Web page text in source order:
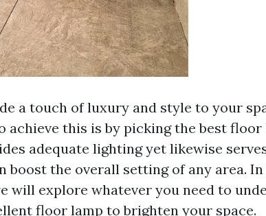
a touch of luxury and style to your
achieve this is by picking the best floor
adequate lighting yet likewise
boost the overall setting of any area.
will explore whatever you need to
floor lamp to brighten your space.